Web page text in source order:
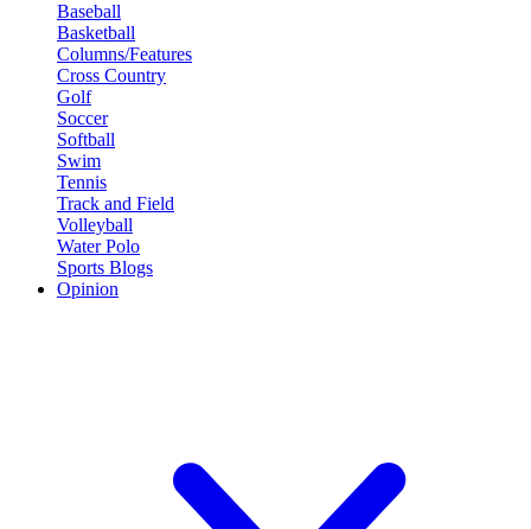
Baseball
Basketball
Columns/Features
Cross Country
Golf
Soccer
Softball
Swim
Tennis
Track and Field
Volleyball
Water Polo
Sports Blogs
Opinion